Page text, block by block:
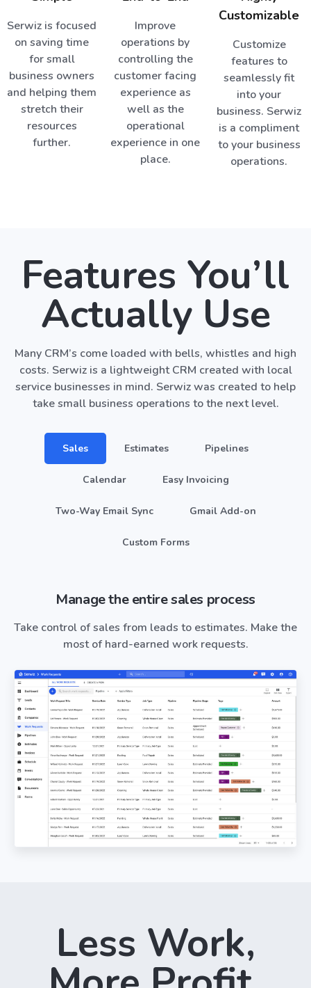
Serwiz is focused
on saving time
for small
business owners
and helping them
stretch their
resources
further.
Improve
operations by
controlling the
customer facing
experience as
well as the
operational
experience in one
place.
Customizable
Customize
features to
seamlessly fit
into your
business. Serwiz
is a compliment
to your business
operations.
Features You’ll
Actually Use
Many CRM’s come loaded with bells, whistles and high
costs. Serwiz is a lightweight CRM created with local
service businesses in mind. Serwiz was created to help
take small business operations to the next level.
Sales Estimates Pipelines
Calendar Easy Invoicing
Two-Way Email Sync Gmail Add-on
Custom Forms
Manage the entire sales process
Take control of sales from leads to estimates. Make the
most of hard-earned work requests.
Less Work,